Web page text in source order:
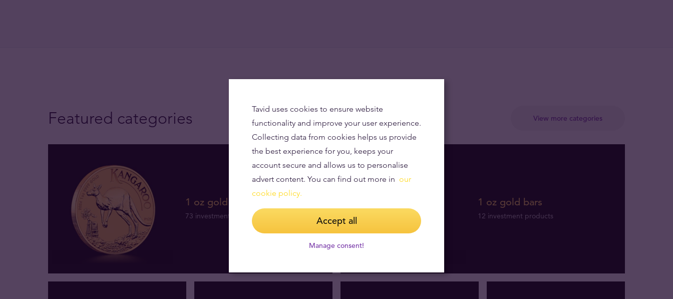
Featured categories View more categories
1 oz gold coins
73 investment products
1 oz gold bars
12 investment products
Tavid uses cookies to ensure website
functionality and improve your user experience.
Collecting data from cookies helps us provide
the best experience for you, keeps your
account secure and allows us to personalise
advert content. You can find out more in our
cookie policy.
Accept all
Manage consent!